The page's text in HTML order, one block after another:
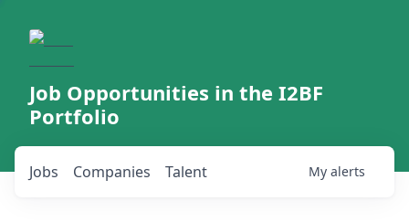
Job Opportunities in the I2BF
Portfolio
Jobs Companies Talent My alerts